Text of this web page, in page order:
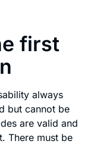
first
always
but cannot be
are valid and
There must be